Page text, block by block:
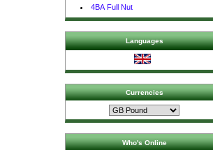
4BA Full Nut
Languages
Currencies
Who's Online